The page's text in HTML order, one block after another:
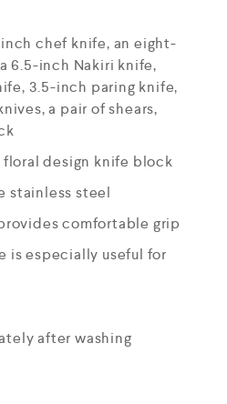
chef knife, an eight-
6.5-inch Nakiri knife,
3.5-inch paring knife,
a pair of shears,
floral design knife block
stainless steel
comfortable grip
is especially useful for
after washing